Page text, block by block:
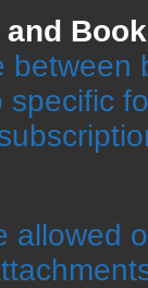
between
allowed